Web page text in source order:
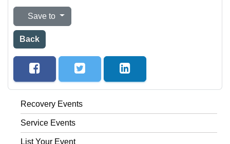
Save to
Back
Recovery Events
Service Events
List Your Event